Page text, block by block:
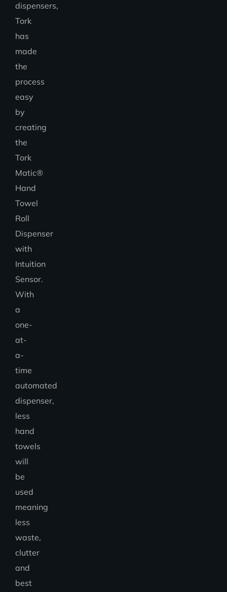
dispensers,
Tork
has
made
the
process
easy
by
creating
the
Tork
Matic®
Hand
Towel
Roll
Dispenser
with
Intuition
Sensor.
With
a
one-
at-
a-
time
automated
dispenser,
less
hand
towels
will
be
used
meaning
less
waste,
clutter
and
best